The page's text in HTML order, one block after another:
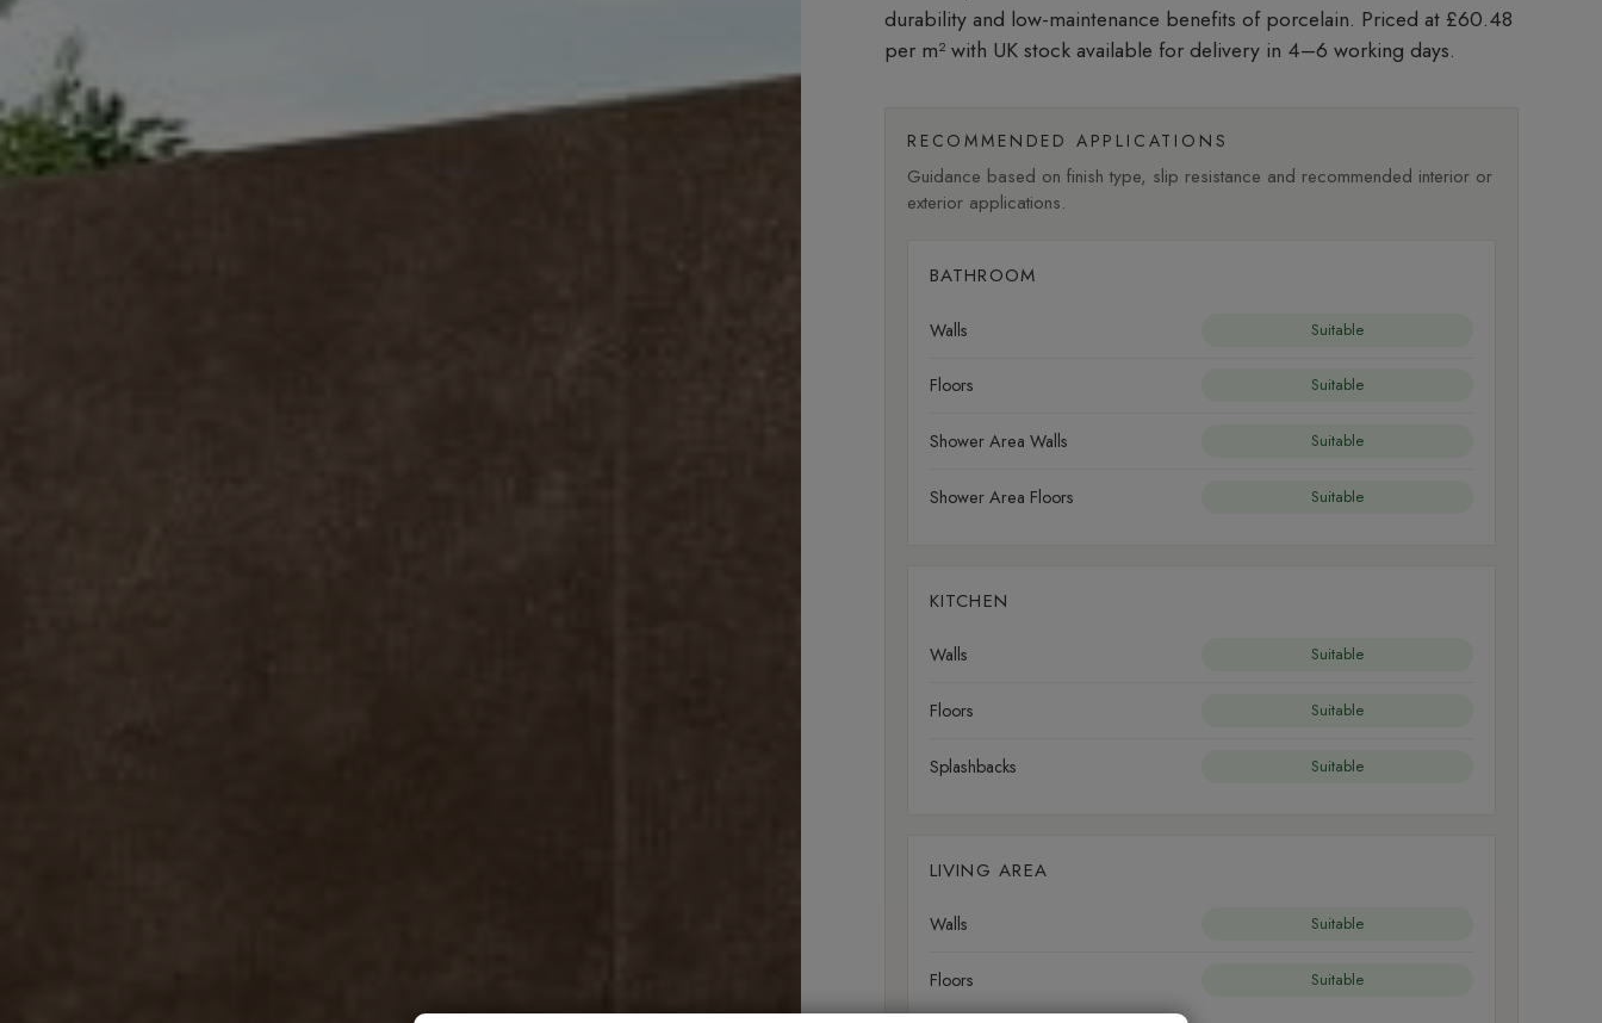
durability and low-maintenance benefits of porcelain. Priced at £60.48
per m²with UK stock available for delivery in 4–6 working days.
RECOMMENDED APPLICATIONS
Guidance based on finish type, slip resistance and recommended interior or
exterior applications.
BATHROOM
Walls Suitable
Floors Suitable
Shower Area Walls Suitable
Shower Area Floors Suitable
KITCHEN
Walls Suitable
Floors Suitable
Splashbacks Suitable
LIVING AREA
Walls Suitable
Floors Suitable